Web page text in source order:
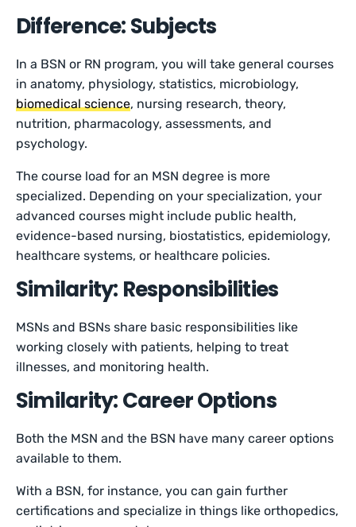
Difference: Subjects
In a BSN or RN program, you will take general courses
in anatomy, physiology, statistics, microbiology,
biomedical science, nursing research, theory,
nutrition, pharmacology, assessments, and
psychology.
The course load for an MSN degree is more
specialized. Depending on your specialization, your
advanced courses might include public health,
evidence-based nursing, biostatistics, epidemiology,
healthcare systems, or healthcare policies.
Similarity: Responsibilities
MSNs and BSNs share basic responsibilities like
working closely with patients, helping to treat
illnesses, and monitoring health.
Similarity: Career Options
Both the MSN and the BSN have many career options
available to them.
With a BSN, for instance, you can gain further
certifications and specialize in things like orthopedics,